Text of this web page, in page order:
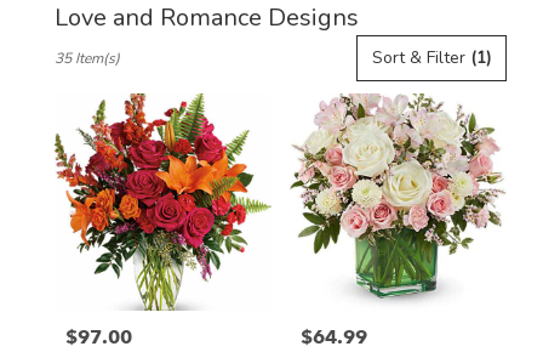
Love and Romance Designs
Florists
City,
Flower
delivery
local
Sort & Filter (1)
35 Item(s)
Price:
$97.00 Price:
$64.99